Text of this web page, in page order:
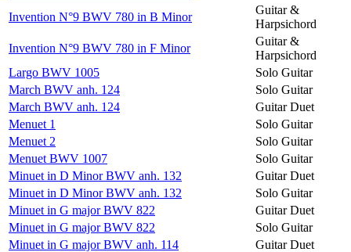
Invention N°9 BWV 780 in B Minor
Guitar &
Harpsichord
Invention N°9 BWV 780 in F Minor
Guitar &
Harpsichord
Largo BWV 1005
Solo Guitar
March BWV anh. 124
Solo Guitar
March BWV anh. 124
Guitar Duet
Menuet 1
Solo Guitar
Menuet 2
Solo Guitar
Menuet BWV 1007
Solo Guitar
Minuet in D Minor BWV anh. 132
Guitar Duet
Minuet in D Minor BWV anh. 132
Solo Guitar
Minuet in G major BWV 822
Guitar Duet
Minuet in G major BWV 822
Solo Guitar
Minuet in G major BWV anh. 114
Guitar Duet